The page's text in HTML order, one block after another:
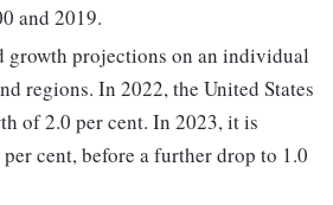
and 2019.
growth projections on an individual
regions. In 2022, the United States
of 2.0 per cent. In 2023, it is
cent, before a further drop to 1.0